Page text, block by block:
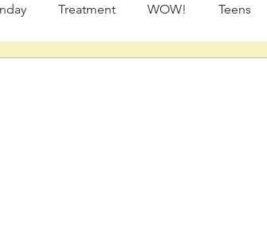
Treatment WOW! Teens